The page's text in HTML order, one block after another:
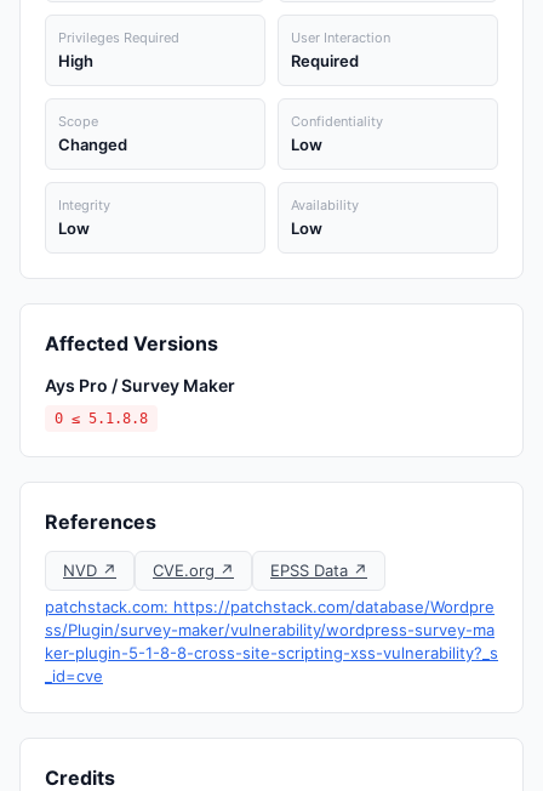
Privileges Required
High
User Interaction
Required
Scope
Changed
Confidentiality
Low
Integrity
Low
Availability
Low
Affected Versions
Ays Pro / Survey Maker
0 ≤ 5.1.8.8
References
NVD ↗ CVE.org ↗
EPSS Data ↗
patchstack.com: https://patchstack.com/database/Wordpre
ss/Plugin/survey-maker/vulnerability/wordpress-survey-ma
ker-plugin-5-1-8-8-cross-site-scripting-xss-vulnerability?_s
_id=cve
Credits